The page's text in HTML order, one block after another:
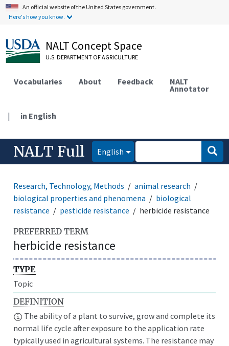
An official website of the United States government.
Here's how you know.
NALT Concept Space
U.S. DEPARTMENT OF AGRICULTURE
Vocabularies About Feedback NALT
Annotator
| in English
NALT Full English
Research, Technology, Methods
animal research
biological properties and phenomena
biological
resistance
pesticide resistance herbicide resistance
PREFERRED TERM
herbicide resistance
TYPE
Topic
DEFINITION
The ability of a plant to survive, grow and complete its
normal life cycle after exposure to the application rate
typically used in agricultural systems. The resistance may